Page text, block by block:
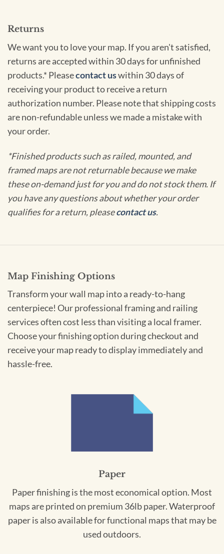
Returns
We want you to love your map. If you aren't satisfied,
returns are accepted within 30 days for unfinished
products.* Pleasecontact uswithin 30 days of
receiving your product to receive a return
authorization number. Please note that shipping costs
are non-refundable unless we made a mistake with
your order.
*Finished products such as railed, mounted, and
framed maps are not returnable because we make
these on-demand just for you and do not stock them. If
you have any questions about whether your order
qualifies for a return, pleasecontact us.
Map Finishing Options
Transform your wall map into a ready-to-hang
centerpiece! Our professional framing and railing
services often cost less than visiting a local framer.
Choose your finishing option during checkout and
receive your map ready to display immediately and
hassle-free.
Paper
Paper finishing is the most economical option. Most
maps are printed on premium 36lb paper. Waterproof
paper is also available for functional maps that may be
used outdoors.